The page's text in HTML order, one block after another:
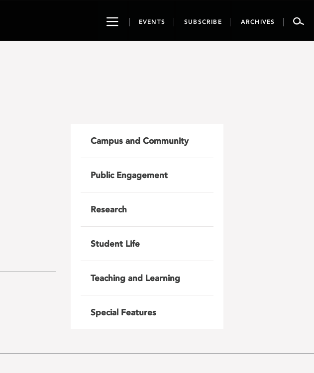
ToggleEVENTS SUBSCRIBE ARCHIVES
Campus and Community
Public Engagement
Research
Student Life
Teaching and Learning
Special Features